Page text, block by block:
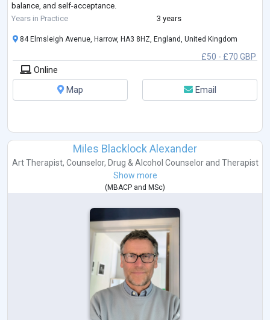
balance, and self-acceptance.
With training and experience in a broad range of therapeu
Years in Practice 3 years
£50 - £70 GBP
84 Elmsleigh Avenue, Harrow, HA3 8HZ, England, United Kingdom
Online
Map
Email
Miles Blacklock Alexander
Art Therapist, Counselor, Drug & Alcohol Counselorand Therapist
Show more
(MBACP and MSc)